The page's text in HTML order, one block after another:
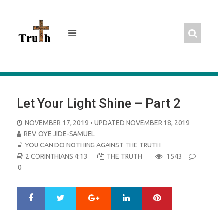
Let Your Light Shine – Part 2
POSTED
ON
NOVEMBER 17, 2019 • UPDATED NOVEMBER 18, 2019
REV. OYE JIDE-SAMUEL
YOU CAN DO NOTHING AGAINST THE TRUTH
2 CORINTHIANS 4:13
THE TRUTH
1543
0
Google+ LinkedIn